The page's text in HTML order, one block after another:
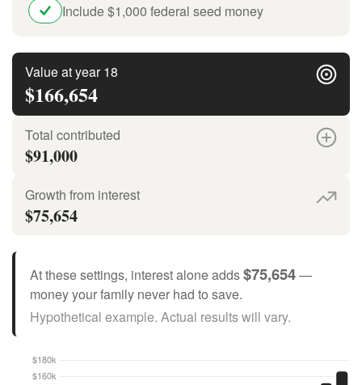
Include $1,000 federal seed money
Value at year 18
$166,654
Total contributed
$91,000
Growth from interest
$75,654
At these settings, interest alone adds$75,654—
money your family never had to save.
Hypothetical example. Actual results will vary.